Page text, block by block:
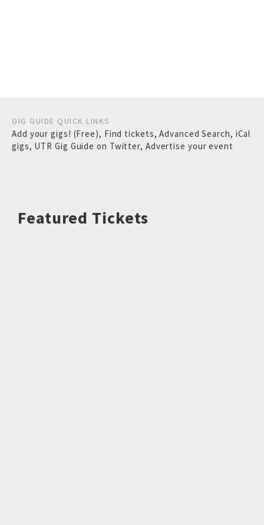
GIG GUIDE QUICK LINKS
Add your gigs! (Free), Find tickets,Advanced Search, iCal
gigs, UTR Gig Guide on Twitter, Advertise your event
Featured Tickets